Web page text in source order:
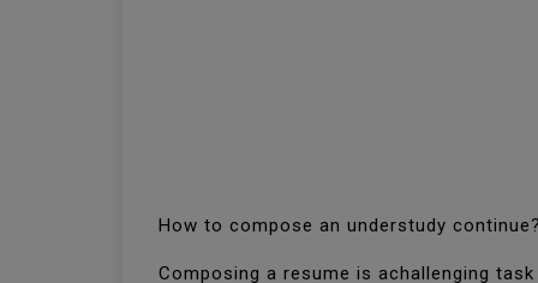
How to compose an understudy continue?
Composing a resume is achallenging